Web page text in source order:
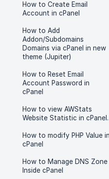
How to Create Email
Account in cPanel
How to Add
Addon/Subdomains
Domains via cPanel in new
theme (Jupiter)
How to Reset Email
Account Password in
cPanel
How to view AWStats
Website Statistic in cPanel.
How to modify PHP Value in
cPanel
How to Manage DNS Zone
Inside cPanel